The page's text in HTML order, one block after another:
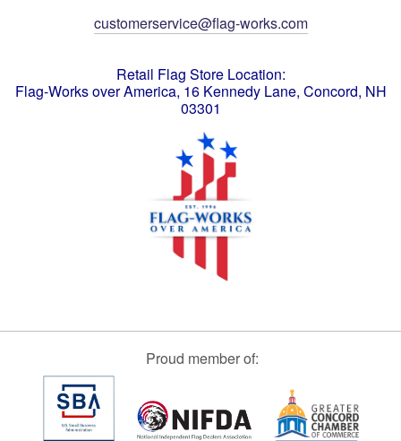
customerservice@flag-works.com
Retail Flag Store Location:
Flag-Works over America, 16 Kennedy Lane, Concord, NH
03301
Proud member of: